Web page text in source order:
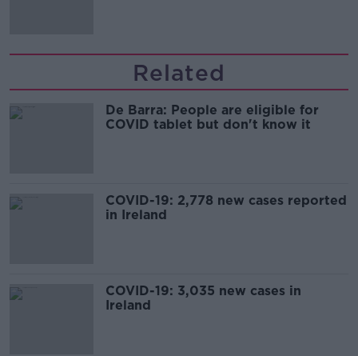
Related
De Barra: People are eligible for
COVID tablet but don't know it
COVID-19: 2,778 new cases reported
in Ireland
COVID-19: 3,035 new cases in
Ireland